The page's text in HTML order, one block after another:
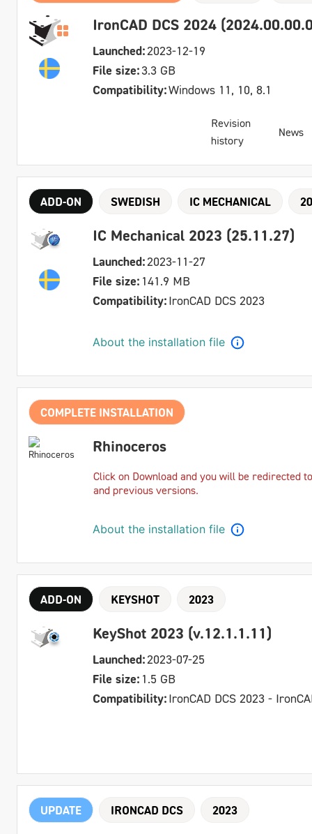
IronCAD DCS 2024
Launched:2023-12-19
File size:3.3 GB
Compatibility:Windows 11, 10, 8.1
Revision
history
News
ADD-ON SWEDISH IC MECHANICAL
IC Mechanical 2023 (25.11.27)
Launched:2023-11-27
File size: 141.9 MB
Compatibility:IronCAD DCS 2023
About the installation file
COMPLETE INSTALLATION
Rhinoceros
Click on Download and you will be redirected
and previous versions.
About the installation file
ADD-ON KEYSHOT 2023
KeyShot 2023 (v.12.1.1.11)
Launched:2023-07-25
File size: 1.5 GB
Compatibility:IronCAD DCS 2023 -
UPDATE IRONCAD DCS 2023